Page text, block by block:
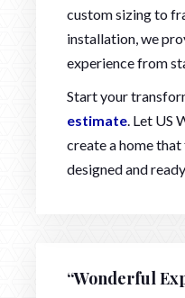
custom sizing to
installation, we
experience from
Start your
estimate. Let US
create a home
designed and
“Wonderful